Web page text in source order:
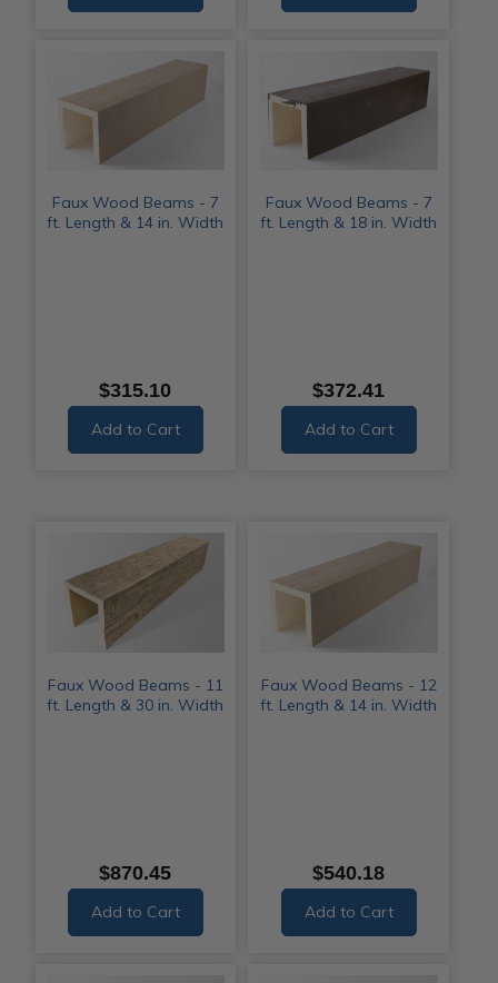
Faux Wood Beams - 7
ft. Length & 14 in. Width
$315.10
Add to Cart
Faux Wood Beams - 7
ft. Length & 18 in. Width
$372.41
Add to Cart
Faux Wood Beams - 11
ft. Length & 30 in. Width
$870.45
Add to Cart
Faux Wood Beams - 12
ft. Length & 14 in. Width
$540.18
Add to Cart